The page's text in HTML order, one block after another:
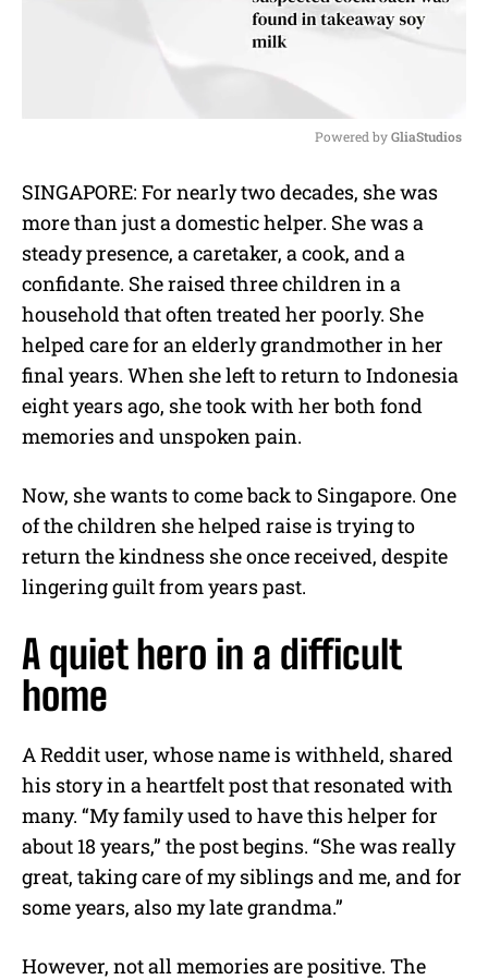
u
t
Powered by GliaStudios
SINGAPORE: For nearly two decades, she was
more than just a domestic helper. She was a
steady presence, a caretaker, a cook, and a
confidante. She raised three children in a
household that often treated her poorly. She
helped care for an elderly grandmother in her
final years. When she left to return to Indonesia
eight years ago, she took with her both fond
memories and unspoken pain.
Now, she wants to come back to Singapore. One
of the children she helped raise is trying to
return the kindness she once received, despite
lingering guilt from years past.
A quiet hero in a difficult
home
A Reddit user, whose name is withheld, shared
his story in a heartfelt post that resonated with
many. “My family used to have this helper for
about 18 years,” the post begins. “She was really
great, taking care of my siblings and me, and for
some years, also my late grandma.”
However, not all memories are positive. The